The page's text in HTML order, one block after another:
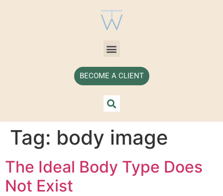
BECOME A CLIENT
Tag: body image
The Ideal Body Type Does
Not Exist